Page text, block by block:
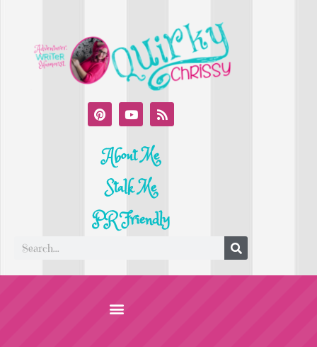
About Me
Stalk Me
PR Friendly